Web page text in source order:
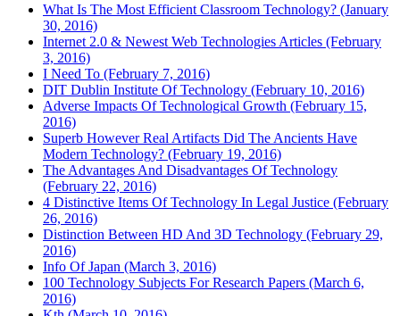
What Is The Most Efficient Classroom Technology? (January
30, 2016)
Internet 2.0 & Newest Web Technologies Articles (February
3, 2016)
I Need To (February 7, 2016)
DIT Dublin Institute Of Technology (February 10, 2016)
Adverse Impacts Of Technological Growth (February 15,
2016)
Superb However Real Artifacts Did The Ancients Have
Modern Technology? (February 19, 2016)
The Advantages And Disadvantages Of Technology
(February 22, 2016)
4 Distinctive Items Of Technology In Legal Justice (February
26, 2016)
Distinction Between HD And 3D Technology (February 29,
2016)
Info Of Japan (March 3, 2016)
100 Technology Subjects For Research Papers (March 6,
2016)